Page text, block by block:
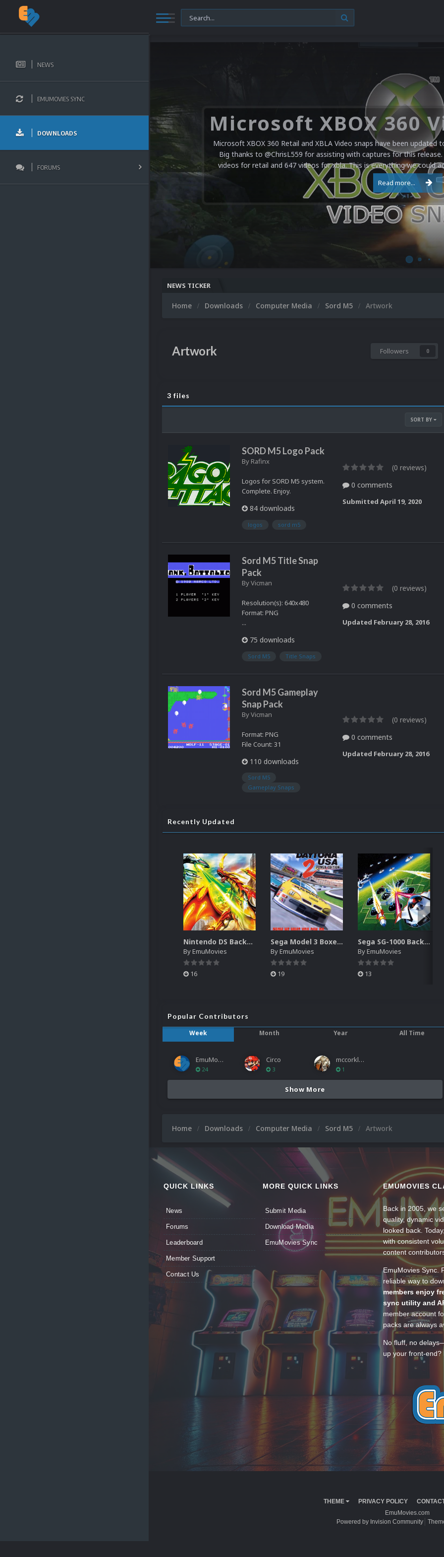
NEWS
EMUMOVIES SYNC
DOWNLOADS
FORUMS
Microsoft XBOX 360 Retail and XBLA Video snaps have been updated
Big thanks to @ChrisL559 for assisting with captures for this
videos for retail and 647 videos for xbla. This is everything we could
Read more...
NEWS TICKER
Home Downloads Computer Media Sord M5 Artwork
Artwork Followers 0
3 files
SORT BY
SORD M5 Logo Pack
By Rafinx
Logos for SORD M5 system.
Complete. Enjoy.
84 downloads
logos sord m5
(0 reviews)
0 comments
Submitted April 19, 2020
Sord M5 Title Snap
Pack
ByVicman
Resolution(s): 640x480
Format: PNG
...
75 downloads
Sord M5 Title Snaps
(0 reviews)
0 comments
Updated February 28, 2016
Sord M5 Gameplay
Snap Pack
ByVicman
Format: PNG
File Count: 31
110 downloads
Sord M5
Gameplay Snaps
(0 reviews)
0 comments
Updated February 28, 2016
Recently Updated
Nintendo DS Backgrounds Pack (3,728)
ByEmuMovies
16
Sega Model 3 Boxes-2D Pack (39)
ByEmuMovies
19
Sega SG-1000 Backgrounds Pack (96)
ByEmuMovies
13
Popular Contributors
Week
Month Year All Time
EmuMovies
24
Circo
3
mccorkled
1
Show More
Home Downloads Computer Media Sord M5 Artwork
QUICK LINKS
News
Forums
Leaderboard
Member Support
Contact Us
MORE QUICK LINKS
Submit Media
Download Media
EmuMovies Sync
EMUMOVIES
Back in 2005, we
quality, dynamic
looked back.
with consistent
content
EmuMovies Sync.
reliable way to
members enjoy
sync utility and
member account
packs are always
No fluff, no
up your front-end?
THEME PRIVACY POLICY
EmuMovies.com
Powered by Invision Community